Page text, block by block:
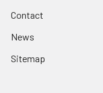
Contact
News
Sitemap